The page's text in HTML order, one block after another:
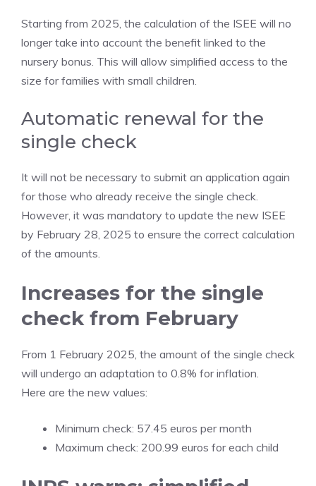
Starting from 2025, the calculation of the ISEE will no
longer take into account the benefit linked to the
nursery bonus. This will allow simplified access to the
size for families with small children.
Automatic renewal for the
single check
It will not be necessary to submit an application again
for those who already receive the single check.
However, it was mandatory to update the new ISEE
by February 28, 2025 to ensure the correct calculation
of the amounts.
Increases for the single
check from February
From 1 February 2025, the amount of the single check
will undergo an adaptation to 0.8% for inflation.
Here are the new values:
Minimum check: 57.45 euros per month
Maximum check: 200.99 euros for each child